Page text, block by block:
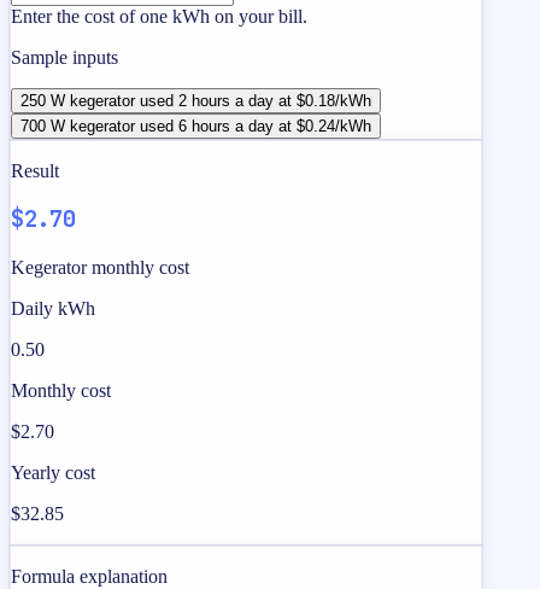
Enter the cost of one kWh on your bill.
Sample inputs
250 W kegerator used 2 hours a day at $0.18/kWh
700 W kegerator used 6 hours a day at $0.24/kWh
Result
$2.70
Kegerator monthly cost
Daily kWh
0.50
Monthly cost
$2.70
Yearly cost
$32.85
Formula explanation